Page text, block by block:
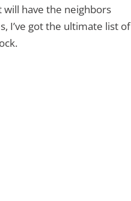
have the neighbors
I’ve got the ultimate list of